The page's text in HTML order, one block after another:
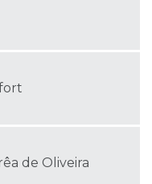
de Oliveira